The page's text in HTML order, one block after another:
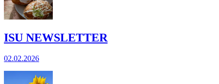
ISU NEWSLETTER
02.02.2026